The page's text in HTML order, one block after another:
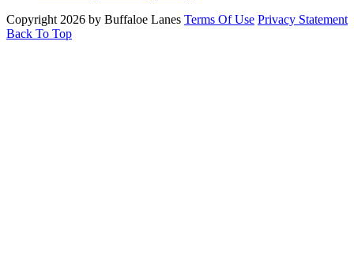
Copyright 2026 by Buffaloe Lanes Terms Of Use Privacy Statement
Back To Top